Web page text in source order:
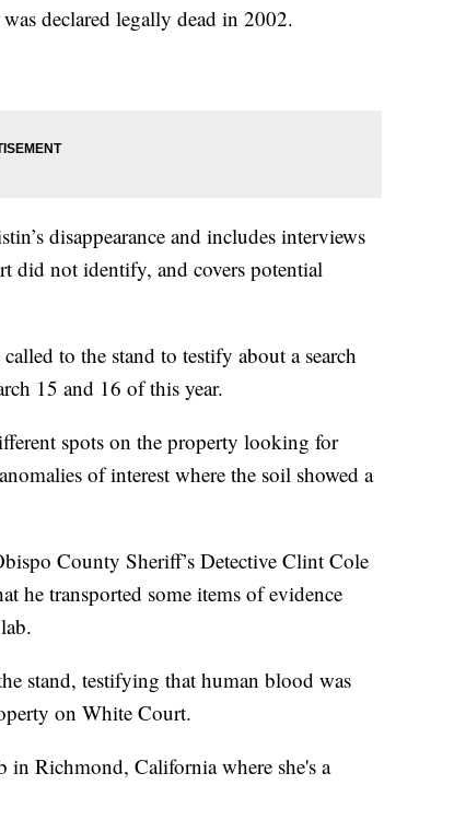
declared legally dead in 2002.
disappearance and includes interviews
did not identify, and covers potential
to the stand to testify about a search
15 and 16 of this year.
spots on the property looking for
of interest where the soil showed a
County Sheriff’s Detective Clint Cole
he transported some items of evidence
stand, testifying that human blood was
on White Court.
in Richmond, California where she's a